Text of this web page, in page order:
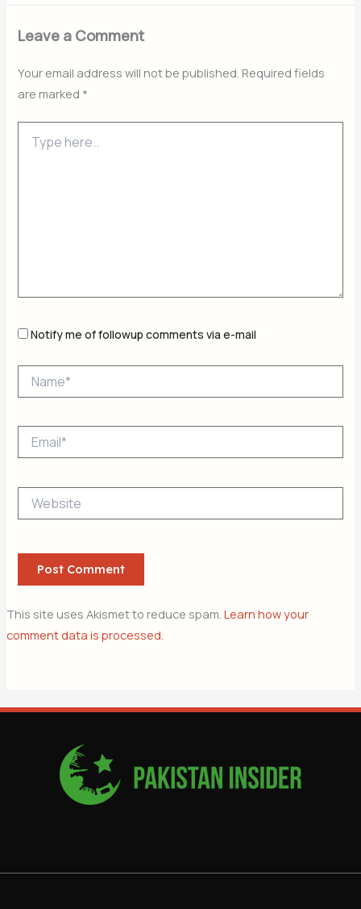
Leave a Comment
Your email address will not be published. Required fields
are marked *
here..
Notify me of followup comments via e-mail
This site uses Akismet to reduce spam. Learn how your
comment data is processed.